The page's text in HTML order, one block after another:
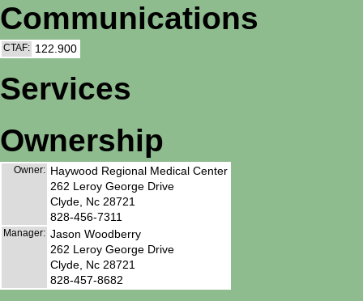
Communications
CTAF: 122.900
Services
Ownership
Owner: Haywood Regional Medical Center
262 Leroy George Drive
Clyde, Nc 28721
828-456-7311
Manager: Jason Woodberry
262 Leroy George Drive
Clyde, Nc 28721
828-457-8682